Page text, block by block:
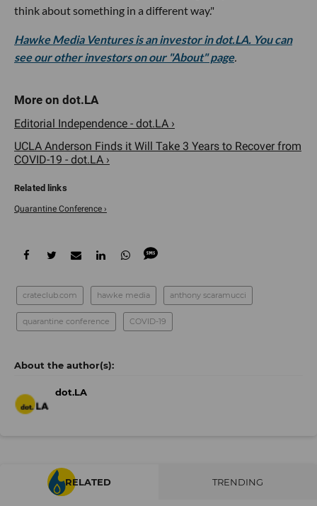
think about something in a different way."
Hawke Media Ventures is an investor in dot.LA. You can
see our other investors on our "About" page.
Editorial Independence - dot.LA ›
UCLA Anderson Finds it Will Take 3 Years to Recover from
COVID-19 - dot.LA ›
Quarantine Conference ›
crateclub.com hawke media anthony scaramucci
quarantine conference COVID-19
dot.LA
RELATED TRENDING